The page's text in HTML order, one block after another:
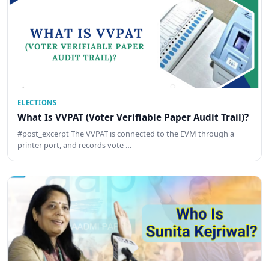
ELECTIONS
What Is VVPAT (Voter Verifiable Paper Audit Trail)?
#post_excerpt The VVPAT is connected to the EVM through a
printer port, and records vote …